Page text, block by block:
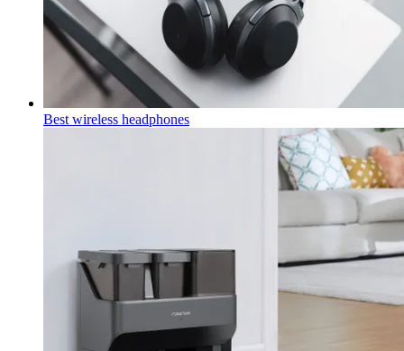
Best wireless headphones